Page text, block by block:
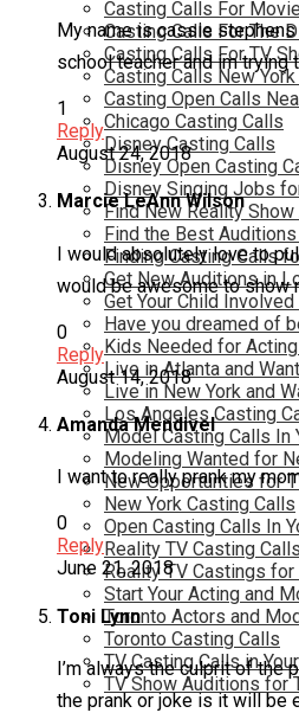
Casting Calls For
Casting Calls For The
Casting Calls For TV
Casting Calls New
Casting Open Calls
Chicago Casting Calls
Disney Casting Calls
Disney Open Casting
Disney Singing Jobs
Find New Reality
Find the Best
Finding Casting Calls
Get New Auditions in
Get Your Child
Have you dreamed of
Kids Needed for
Live in Atlanta and
Live in New York and
Los Angeles Casting
Model Casting Calls In
Modeling Wanted for
New Opportunties for
New York Casting Calls
Open Casting Calls In
Reality TV Casting
Reality TV Castings
Start Your Acting and
Toronto Actors and
Toronto Casting Calls
TV Casting Calls in
TV Show Auditions for
My name is cassie
school teacher and im trying
1
Reply
August 24, 2018
Marcie LeAnn Wilson
I would absolutely love to
would be awesome to show
0
Reply
August 14, 2018
Amanda Mendivel
I want to really prank my
0
Reply
June 21, 2018
Toni Lynn
I’m always the culprit of the
the prank or joke is it will be